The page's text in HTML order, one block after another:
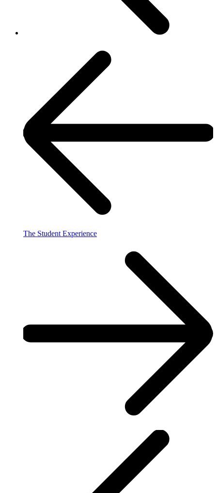
The Student Experience